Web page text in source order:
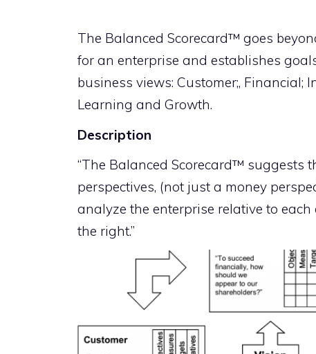
The Balanced Scorecard™ goes
for an enterprise and establishes
business views: Customer;, Financial;
Learning and Growth.
Description
“The Balanced Scorecard™ suggests
perspectives, (not just a money
analyze the enterprise relative to
the right.”